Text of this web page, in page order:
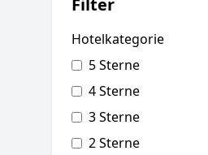
Filter
Hotelkategorie
5 Sterne
4 Sterne
3 Sterne
2 Sterne